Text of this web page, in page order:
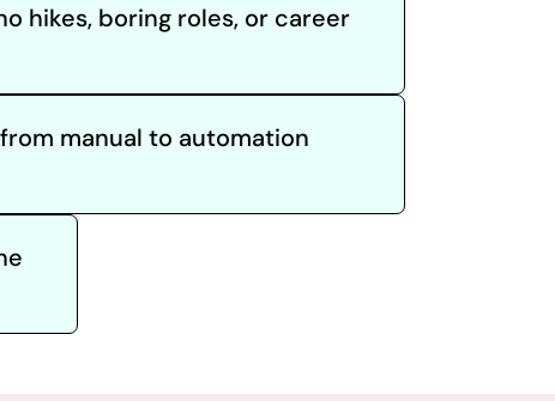
hikes, boring roles, or career
manual to automation